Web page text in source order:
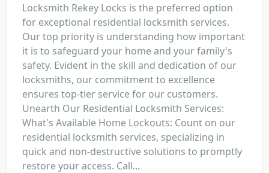
Locksmith Rekey Locks is the preferred option
for exceptional residential locksmith services.
Our top priority is understanding how important
it is to safeguard your home and your family's
safety. Evident in the skill and dedication of our
locksmiths, our commitment to excellence
ensures top-tier service for our customers.
Unearth Our Residential Locksmith Services:
What's Available Home Lockouts: Count on our
residential locksmith services, specializing in
quick and non-destructive solutions to promptly
restore your access. Call...